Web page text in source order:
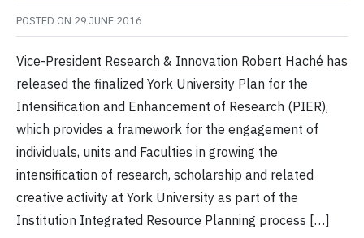
POSTED ON 29 JUNE 2016
Vice-President Research & Innovation Robert Haché has
released the finalized York University Plan for the
Intensification and Enhancement of Research (PIER),
which provides a framework for the engagement of
individuals, units and Faculties in growing the
intensification of research, scholarship and related
creative activity at York University as part of the
Institution Integrated Resource Planning process […]